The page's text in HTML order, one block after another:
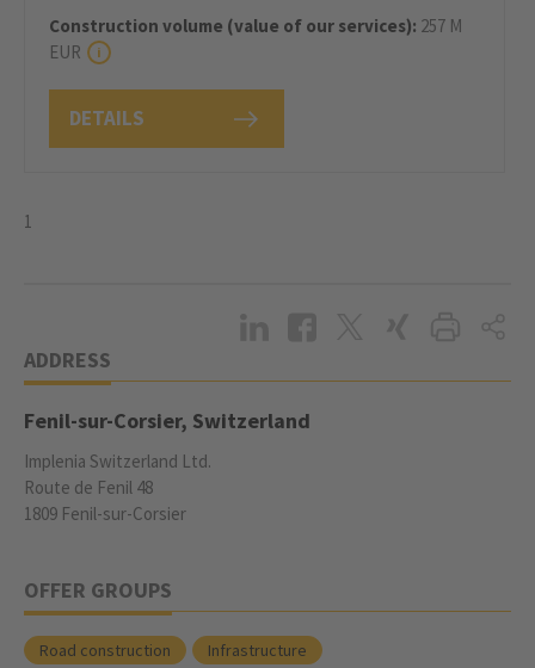
DETAILS
Construction volume (value of our services): 257 M
EUR
1
ADDRESS
Fenil-sur-Corsier, Switzerland
Implenia Switzerland Ltd.
Route de Fenil 48
1809 Fenil-sur-Corsier
OFFER GROUPS
Road construction Infrastructure